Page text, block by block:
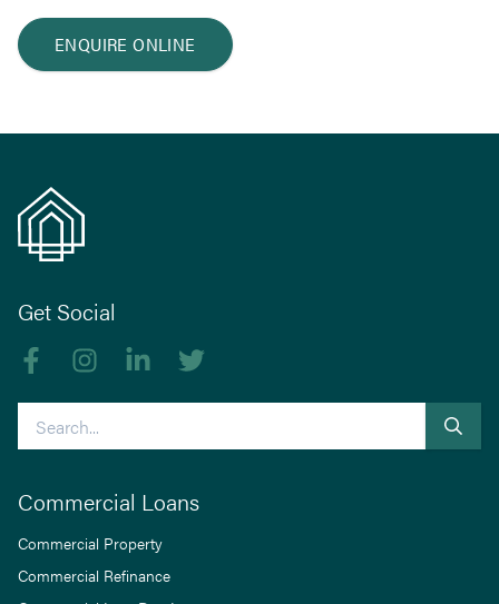
ENQUIRE ONLINE
Get Social
Like us on Facebook
Follow us on Instagram
Follow us on linkedIn
Commercial Loans
Commercial Property
Commercial Refinance